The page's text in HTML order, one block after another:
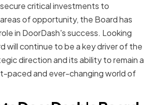
critical investments to
of opportunity, the Board has
in DoorDash's success. Looking
will continue to be a key driver of the
direction and its ability to remain a
paced and ever-changing world of